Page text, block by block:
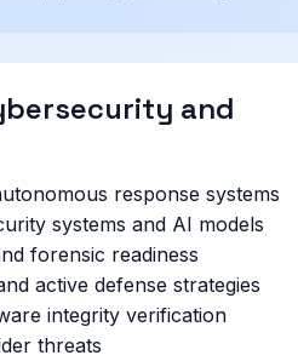
and
response systems
systems and AI models
forensic readiness
active defense strategies
integrity verification
threats